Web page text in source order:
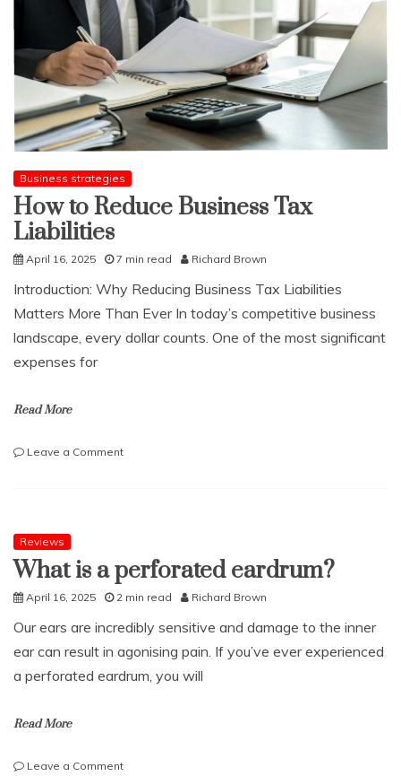
your
health
Business strategies
How to Reduce Business Tax
Liabilities
April 16, 2025 7 min read Richard Brown
Introduction: Why Reducing Business Tax Liabilities
Matters More Than Ever In today’s competitive business
landscape, every dollar counts. One of the most significant
expenses for
Read More
Leave a Commenton
Liabilities
Reviews
What is a perforated eardrum?
April 16, 2025 2 min read Richard Brown
Our ears are incredibly sensitive and damage to the inner
ear can result in agonising pain. If you’ve ever experienced
a perforated eardrum, you will
Read More
Leave a Commenton